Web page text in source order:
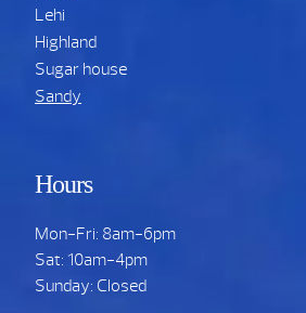
Lehi
Highland
Sugar house
Sandy
Hours
Mon-Fri: 8am-6pm
Sat: 10am-4pm
Sunday: Closed